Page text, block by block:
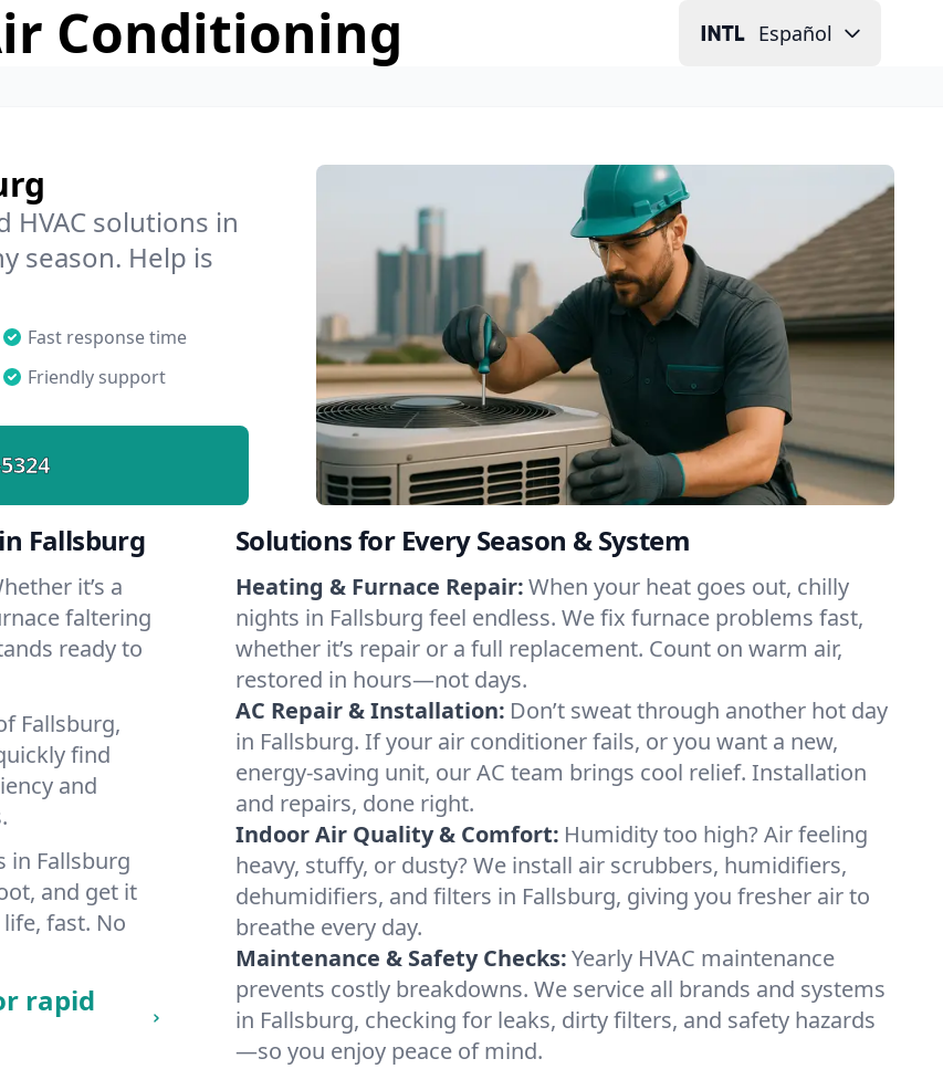
Conditioning Español
HVAC solutions in
season. Help is
Fast response time
Friendly support
Fallsburg
it’s a
faltering
ready to
Fallsburg,
find
and
in Fallsburg
and get it
fast. No
rapid
Solutions for Every Season & System
Heating & Furnace Repair:When your heat goes out, chilly
nights in Fallsburg feel endless. We fix furnace problems fast,
whether it’s repair or a full replacement. Count on warm air,
restored in hours—not days.
AC Repair & Installation: Don’t sweat through another hot day
in Fallsburg. If your air conditioner fails, or you want a new,
energy-saving unit, our AC team brings cool relief. Installation
and repairs, done right.
Indoor Air Quality & Comfort: Humidity too high? Air feeling
heavy, stuffy, or dusty? We install air scrubbers, humidifiers,
dehumidifiers, and filters in Fallsburg, giving you fresher air to
breathe every day.
Maintenance & Safety Checks:Yearly HVAC maintenance
prevents costly breakdowns. We service all brands and systems
in Fallsburg, checking for leaks, dirty filters, and safety hazards
—so you enjoy peace of mind.